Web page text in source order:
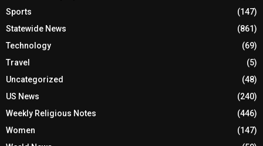
Sports
(147)
Statewide News
(861)
Technology
(69)
Travel
(5)
Uncategorized
(48)
US News
(240)
Weekly Religious Notes
(446)
Women
(147)